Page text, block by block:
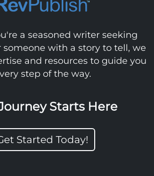
a seasoned writer seeking
with a story to tell, we
and resources to guide you
step of the way.
Starts Here
Started Today!